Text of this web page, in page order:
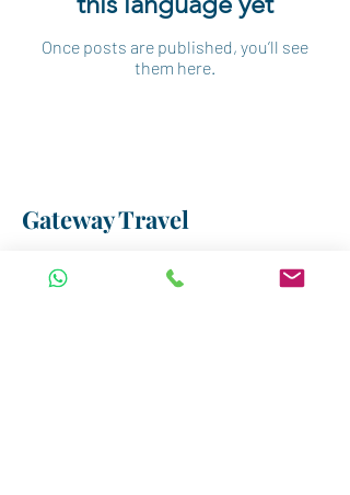
Once posts are published, you’ll see
them here.
Gateway Travel
Our Location